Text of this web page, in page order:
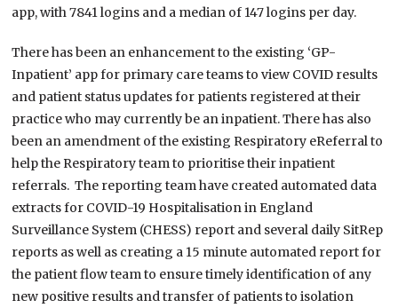
app, with 7841 logins and a median of 147 logins per day.
There has been an enhancement to the existing ‘GP-
Inpatient’ app for primary care teams to view COVID results
and patient status updates for patients registered at their
practice who may currently be an inpatient. There has also
been an amendment of the existing Respiratory eReferral to
help the Respiratory team to prioritise their inpatient
referrals. The reporting team have created automated data
extracts for COVID-19 Hospitalisation in England
Surveillance System (CHESS) report and several daily SitRep
reports as well as creating a 15 minute automated report for
the patient flow team to ensure timely identification of any
new positive results and transfer of patients to isolation